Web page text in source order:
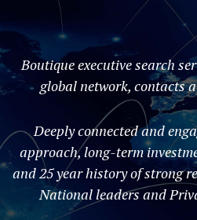
Boutique executive search
global network, contacts
Deeply connected and
approach, long-term
and 25 year history of strong
National leaders and